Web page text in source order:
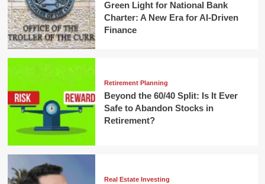
Green Light for National Bank
Charter: A New Era for AI-Driven
Finance
Retirement Planning
Beyond the 60/40 Split: Is It Ever
Safe to Abandon Stocks in
Retirement?
Real Estate Investing